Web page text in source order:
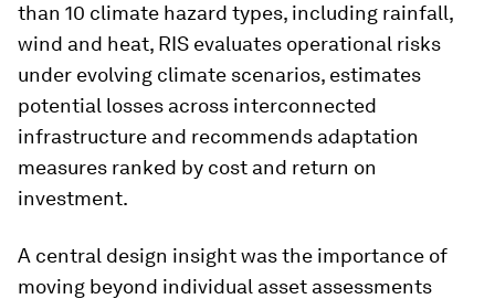
than 10 climate hazard types, including rainfall,
wind and heat, RIS evaluates operational risks
under evolving climate scenarios, estimates
potential losses across interconnected
infrastructure and recommends adaptation
measures ranked by cost and return on
investment.
A central design insight was the importance of
moving beyond individual asset assessments